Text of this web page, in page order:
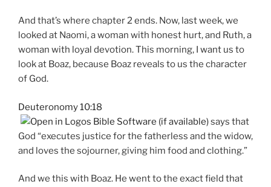
And that’s where chapter 2 ends. Now, last week, we
looked at Naomi, a woman with honest hurt, and Ruth, a
woman with loyal devotion. This morning, I want us to
look at Boaz, because Boaz reveals to us the character
of God.
Deuteronomy 10:18
says that
God “executes justice for the fatherless and the widow,
and loves the sojourner, giving him food and clothing.”
And we this with Boaz. He went to the exact field that